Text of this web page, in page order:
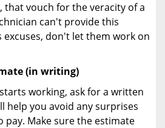
that vouch for the veracity of a
can't provide this
don't let them work on
(in writing)
working, ask for a written
help you avoid any surprises
pay. Make sure the estimate